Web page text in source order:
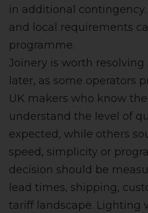
in additional
and local requirements
programme.
Joinery is worth
later, as some operators
UK makers who know
understand the level of
expected, while others
speed, simplicity or
decision should be
lead times, shipping,
tariff landscape. Lighting